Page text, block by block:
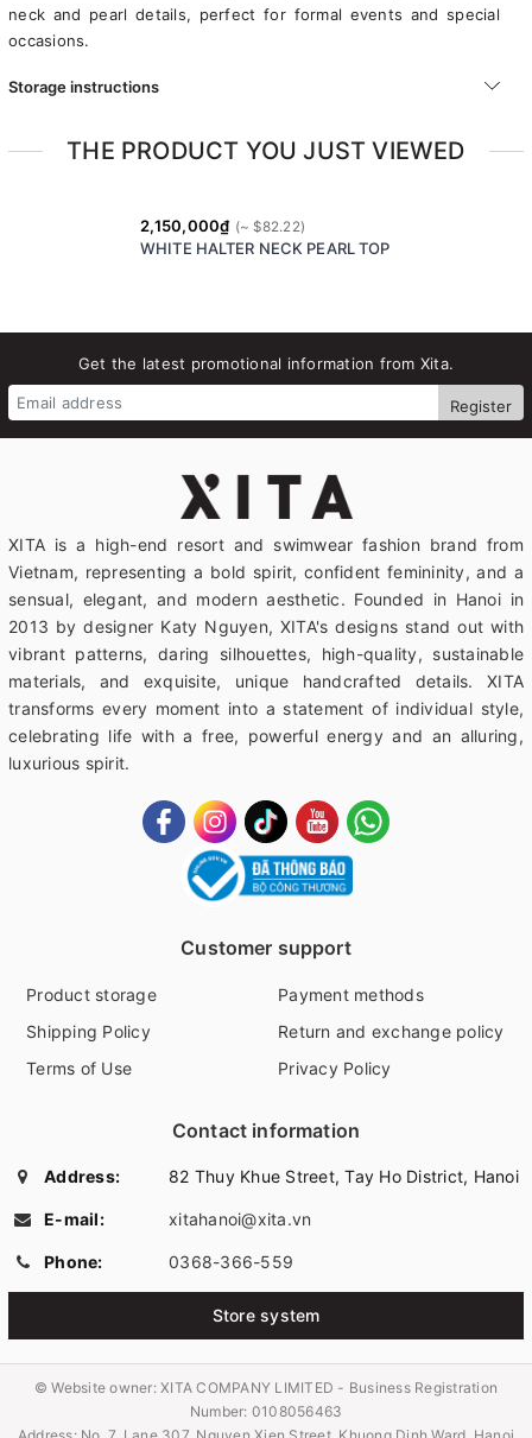
neck and pearl details, perfect for formal events and special
occasions.
Storage instructions
THE PRODUCT YOU JUST VIEWED
2,150,000₫
WHITE HALTER NECK PEARL TOP
Get the latest promotional information from Xita.
Register
XITA is a high-end resort and swimwear fashion brand from
Vietnam, representing a bold spirit, confident femininity, and a
sensual, elegant, and modern aesthetic. Founded in Hanoi in
2013 by designer Katy Nguyen, XITA's designs stand out with
vibrant patterns, daring silhouettes, high-quality, sustainable
materials, and exquisite, unique handcrafted details. XITA
transforms every moment into a statement of individual style,
celebrating life with a free, powerful energy and an alluring,
luxurious spirit.
Customer support
Product storage
Payment methods
Shipping Policy
Return and exchange policy
Terms of Use
Privacy Policy
Contact information
Address: 82 Thuy Khue Street, Tay Ho District, Hanoi
E-mail: xitahanoi@xita.vn
Phone: 0368-366-559
Store system
© Website owner:XITA COMPANY LIMITED - Business Registration
Number: 0108056463